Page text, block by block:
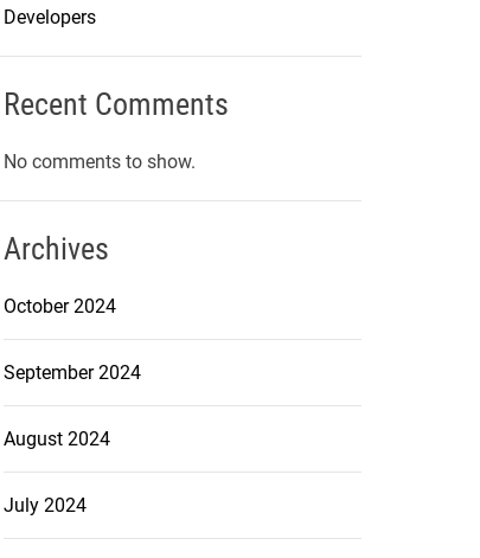
Developers
Recent Comments
No comments to show.
Archives
October 2024
September 2024
August 2024
July 2024